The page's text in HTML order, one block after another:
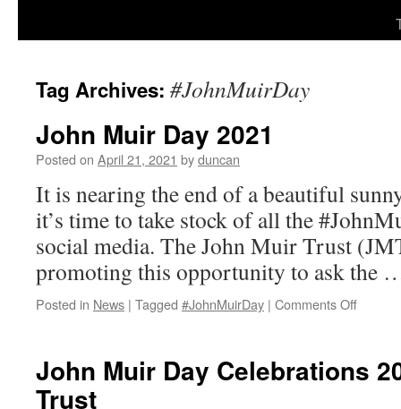
Tag Archives: #JohnMuirDay
John Muir Day 2021
Posted on April 21, 2021 byduncan
It is nearing the end of a beautiful
it’s time to take stock of all the
social media. The John Muir Trust
promoting this opportunity to ask the
Posted in News | Tagged #JohnMuirDay | Comments Offon
2021
John Muir Day Celebrations
Trust